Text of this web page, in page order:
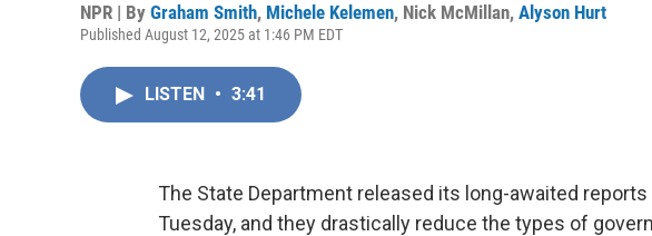
NPR | By Graham Smith, Michele Kelemen, Nick McMillan, Alyson Hurt
Published August 12, 2025 at 1:46 PM EDT
LISTEN • 3:41
The State Department released its long-awaited
Tuesday, and they drastically reduce the types of